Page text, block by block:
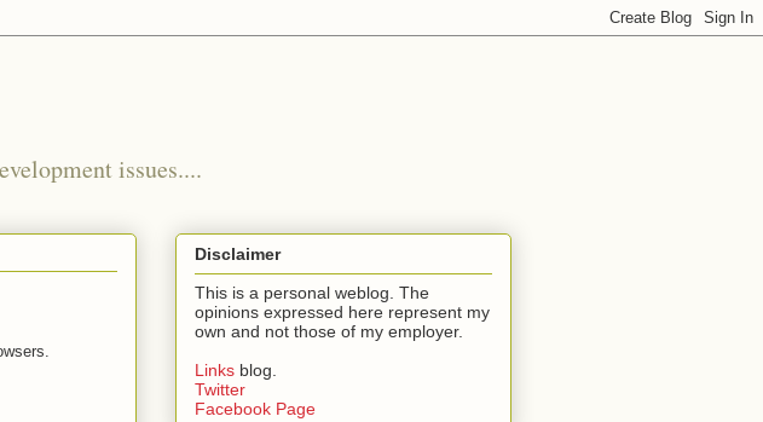
issues....
Disclaimer
This is a personal weblog. The
opinions expressed here represent my
own and not those of my employer.
Links blog.
Twitter
Facebook Page